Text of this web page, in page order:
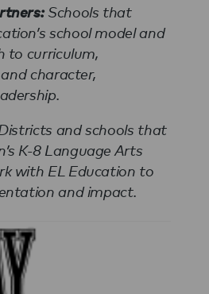
Schools that
school model and
to curriculum,
character,
and schools that
K-8 Language Arts
with EL Education to
and impact.